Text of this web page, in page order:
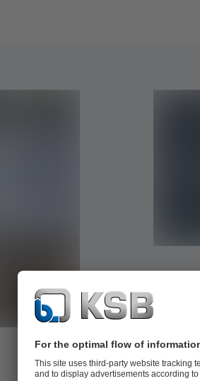
With our high-
our data
design and
Revit as well